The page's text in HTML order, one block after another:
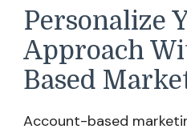
Personalize
Approach
Based
Account-based